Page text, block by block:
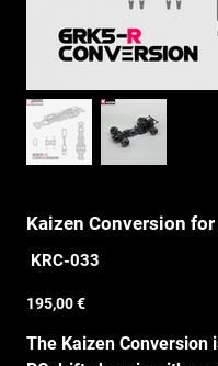
Kaizen Conversion for
SKU
KRC-
KRC-033
Price
195,00 €
The Kaizen